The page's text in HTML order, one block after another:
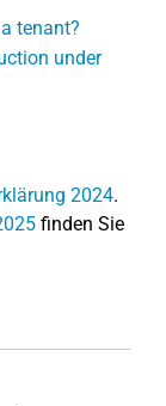
tenant?
under
2024.
finden Sie